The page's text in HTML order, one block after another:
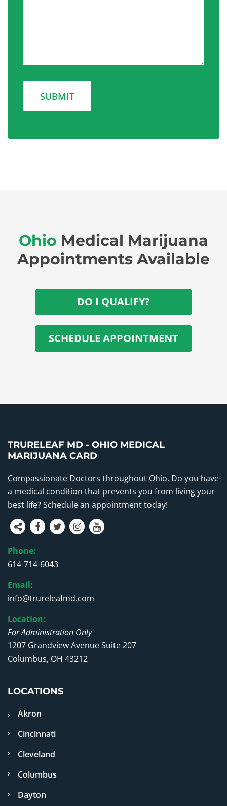
Ohio Medical Marijuana
Appointments Available
DO I QUALIFY?
SCHEDULE APPOINTMENT
TRURELEAF MD - OHIO MEDICAL
MARIJUANA CARD
Compassionate Doctors throughout Ohio. Do you have
a medical condition that prevents you from living your
best life? Schedule an appointment today!
Phone:
614-714-6043
Email:
info@trureleafmd.com
Location:
For Administration Only
1207 Grandview Avenue Suite 207
Columbus, OH 43212
LOCATIONS
Akron
Cincinnati
Cleveland
Columbus
Dayton